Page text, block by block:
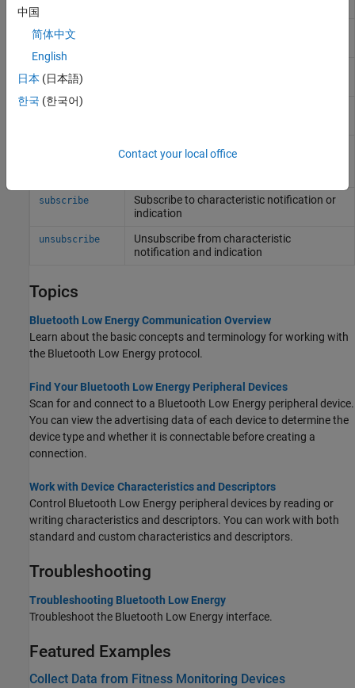
characteristic
read
Write data to a characteristic or descriptor
on a BluetoothLow Energy peripheral
subscribe
Subscribe to characteristic notification or
indication
unsubscribe
Unsubscribe from characteristic
notification and indication
Topics
Bluetooth Low Energy Communication Overview
Learn about the basic concepts and terminology for working with
the Bluetooth Low Energy protocol.
Find Your Bluetooth Low Energy Peripheral Devices
Scan for and connect to a Bluetooth Low Energy peripheral device.
You can view the advertising data of each device to determine the
device type and whether it is connectable before creating a
connection.
Work with Device Characteristics and Descriptors
Control Bluetooth Low Energy peripheral devices by reading or
writing characteristics and descriptors. You can work with both
standard and custom characteristics and descriptors.
Troubleshooting
Troubleshooting Bluetooth Low Energy
Troubleshoot the Bluetooth Low Energy interface.
Featured Examples
Collect Data from Fitness Monitoring Devices
中国
简体中文
English
日本 (日本語)
한국 (한국어)
Contact your local office